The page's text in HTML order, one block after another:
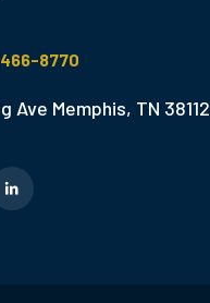
8770
Ave Memphis, TN 38112